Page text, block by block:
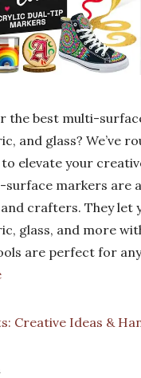
the best multi-
and glass? We’ve
to elevate your
surface markers are
crafters. They let
glass, and more
are perfect for
Creative Ideas &